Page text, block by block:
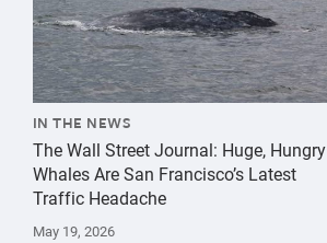
IN THE NEWS
The Wall Street Journal: Huge, Hungry
Whales Are San Francisco’s Latest
Traffic Headache
May 19, 2026